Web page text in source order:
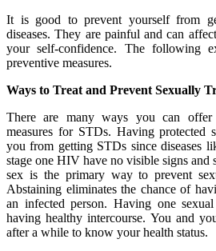
It is good to prevent yourself from
diseases. They are painful and can
your self-confidence. The following
preventive measures.
Ways to Treat and Prevent Sexually
There are many ways you can offer
measures for STDs. Having protected
you from getting STDs since diseases
stage one HIV have no visible signs and
sex is the primary way to prevent
Abstaining eliminates the chance of
an infected person. Having one
having healthy intercourse. You and
after a while to know your health status.